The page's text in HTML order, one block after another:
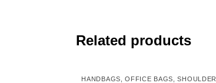
Related products
HANDBAGS ,OFFICE BAGS ,SHOULDER